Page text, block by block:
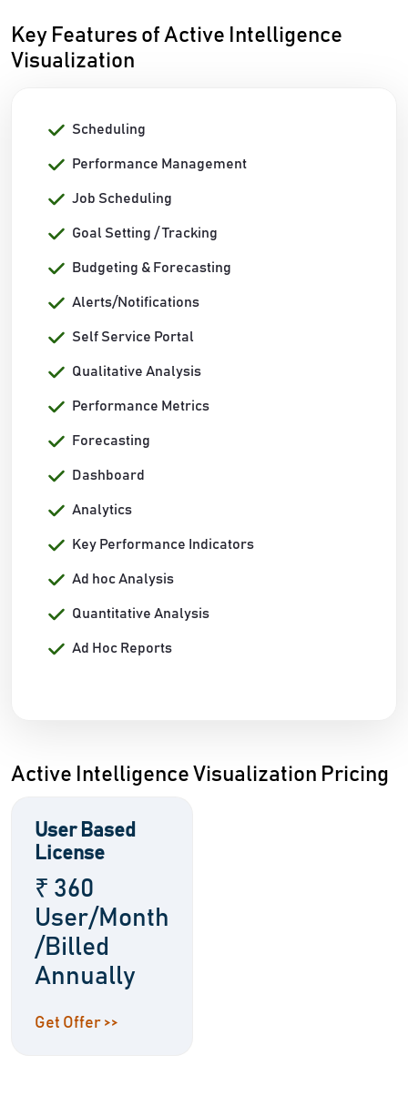
Key Features of Active Intelligence
Visualization
Scheduling
Performance Management
Job Scheduling
Goal Setting / Tracking
Budgeting & Forecasting
Alerts/Notifications
Self Service Portal
Qualitative Analysis
Performance Metrics
Forecasting
Dashboard
Analytics
Key Performance Indicators
Ad hoc Analysis
Quantitative Analysis
Ad Hoc Reports
Active Intelligence Visualization Pricing
User Based
License
₹ 360
User/Month
/Billed
Annually
Get Offer >>